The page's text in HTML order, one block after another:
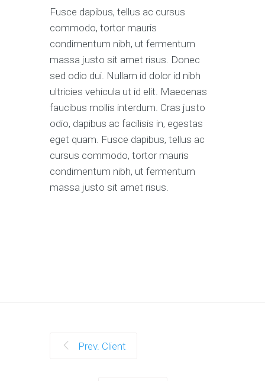
Fusce dapibus, tellus ac cursus
commodo, tortor mauris
condimentum nibh, ut fermentum
massa justo sit amet risus. Donec
sed odio dui. Nullam id dolor id nibh
ultricies vehicula ut id elit. Maecenas
faucibus mollis interdum. Cras justo
odio, dapibus ac facilisis in, egestas
eget quam. Fusce dapibus, tellus ac
cursus commodo, tortor mauris
condimentum nibh, ut fermentum
massa justo sit amet risus.
Prev. Client